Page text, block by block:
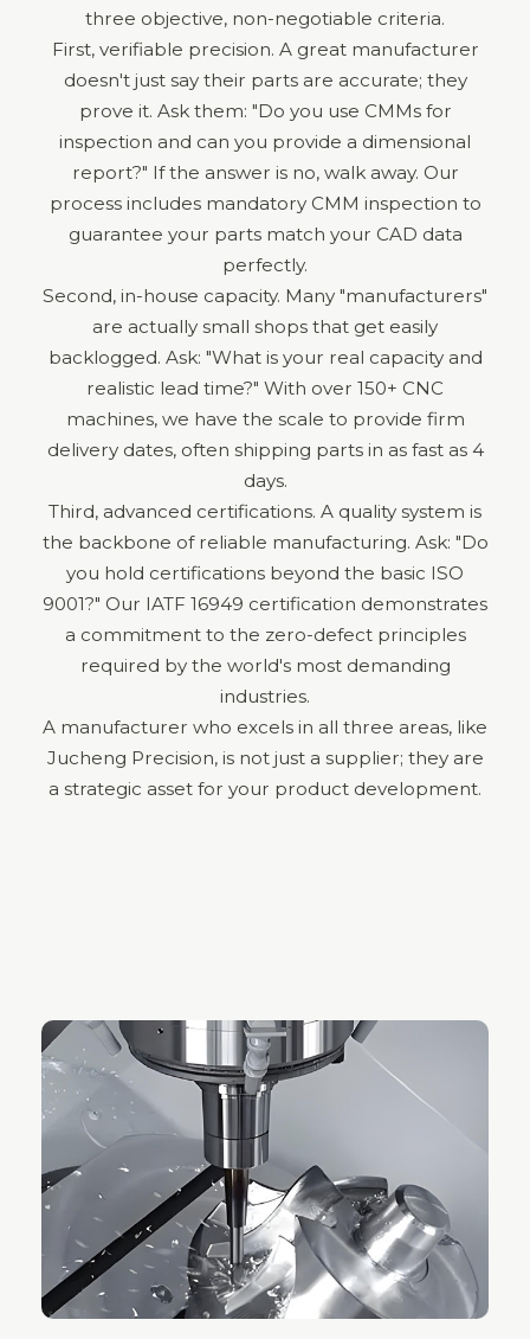
three objective, non-negotiable criteria.
First, verifiable precision. A great manufacturer
doesn't just say their parts are accurate; they
prove it. Ask them: "Do you use CMMs for
inspection and can you provide a dimensional
report?" If the answer is no, walk away. Our
process includes mandatory CMM inspection to
guarantee your parts match your CAD data
perfectly.
Second, in-house capacity. Many "manufacturers"
are actually small shops that get easily
backlogged. Ask: "What is your real capacity and
realistic lead time?" With over 150+ CNC
machines, we have the scale to provide firm
delivery dates, often shipping parts in as fast as 4
days.
Third, advanced certifications. A quality system is
the backbone of reliable manufacturing. Ask: "Do
you hold certifications beyond the basic ISO
9001?" Our IATF 16949 certification demonstrates
a commitment to the zero-defect principles
required by the world's most demanding
industries.
A manufacturer who excels in all three areas, like
Jucheng Precision, is not just a supplier; they are
a strategic asset for your product development.